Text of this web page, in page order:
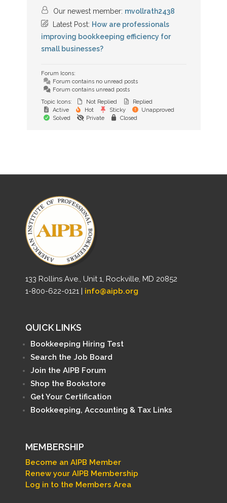
Our newest member: mvollrath2438
Latest Post: How are professionals
improving bookkeeping efficiency for
small businesses?
Forum Icons:
Forum contains no unread posts
Forum contains unread posts
Topic Icons:
Not Replied
Replied
Active
Hot Sticky
Unapproved
Solved
Private Closed
133 Rollins Ave., Unit 1, Rockville, MD 20852
1-800-622-0121 | info@aipb.org
QUICK LINKS
Bookkeeping Hiring Test
Search the Job Board
Join the AIPB Forum
Shop the Bookstore
Get Your Certification
Bookkeeping, Accounting & Tax Links
MEMBERSHIP
Become an AIPB Member
Renew your AIPB Membership
Log in to the Members Area